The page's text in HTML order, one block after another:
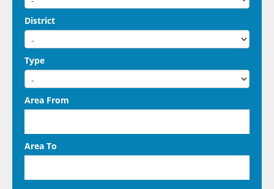
District
Type
Area From
Area To